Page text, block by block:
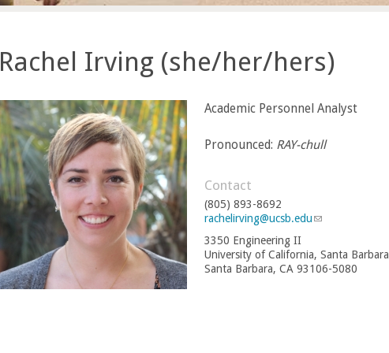
Rachel Irving (she/her/hers)
Academic Personnel Analyst
Pronounced: RAY-chull
Contact
(805) 893-8692
rachelirving@ucsb.edu(
n
k
3350 Engineering II
University of California, Santa Barbara
Santa Barbara, CA 93106-5080